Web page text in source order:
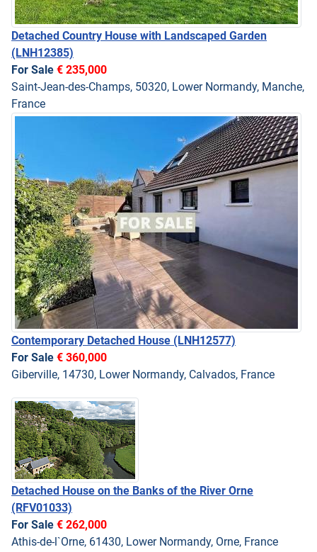
Detached Country House with Landscaped Garden
(LNH12385)
For Sale € 235,000
Saint-Jean-des-Champs, 50320, Lower Normandy, Manche,
France
Contemporary Detached House (LNH12577)
For Sale € 360,000
Giberville, 14730, Lower Normandy, Calvados, France
Detached House on the Banks of the River Orne
(RFV01033)
For Sale € 262,000
Athis-de-l`Orne, 61430, Lower Normandy, Orne, France